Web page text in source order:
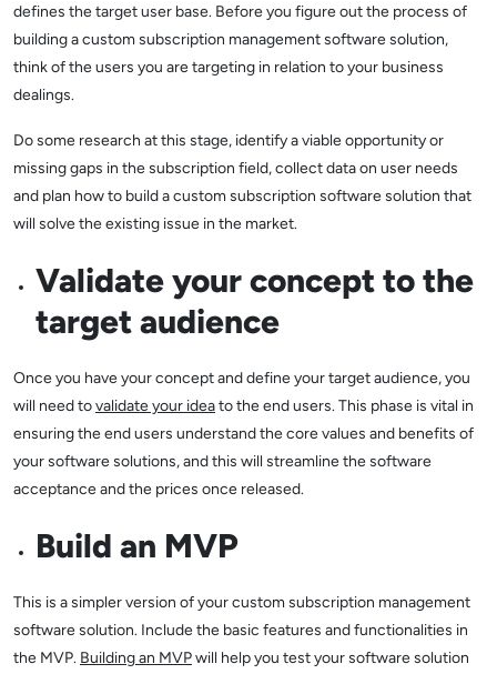
defines the target user base. Before you figure out the process of
building a custom subscription management software solution,
think of the users you are targeting in relation to your business
dealings.
Do some research at this stage, identify a viable opportunity or
missing gaps in the subscription field, collect data on user needs
and plan how to build a custom subscription software solution that
will solve the existing issue in the market.
Validate your concept to the
target audience
Once you have your concept and define your target audience, you
will need tovalidate your ideato the end users. This phase is vital in
ensuring the end users understand the core values and benefits of
your software solutions, and this will streamline the software
acceptance and the prices once released.
Build an MVP
This is a simpler version of your custom subscription management
software solution. Include the basic features and functionalities in
the MVP. Building an MVPwill help you test your software solution